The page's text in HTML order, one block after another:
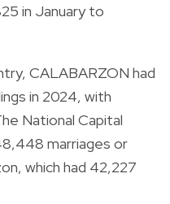
in January to
CALABARZON had
in 2024, with
National Capital
marriages or
which had 42,227